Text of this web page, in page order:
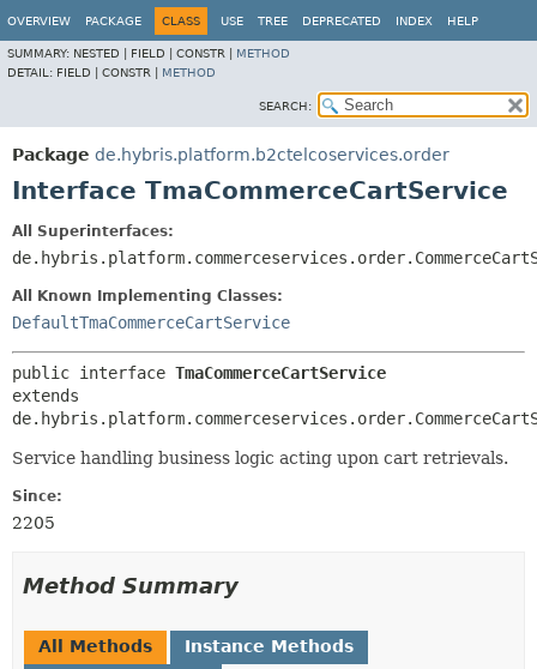
OVERVIEW PACKAGE CLASS USE TREE DEPRECATED INDEX HELP
SUMMARY: NESTED | FIELD | CONSTR | METHOD
DETAIL: FIELD | CONSTR | METHOD
SEARCH:
Package de.hybris.platform.b2ctelcoservices.order
Interface TmaCommerceCartService
All Superinterfaces:
All Known Implementing Classes:
DefaultTmaCommerceCartService
public interface TmaCommerceCartService
extends
Service handling business logic acting upon cart retrievals.
Since:
2205
Method Summary
All Methods
Instance Methods